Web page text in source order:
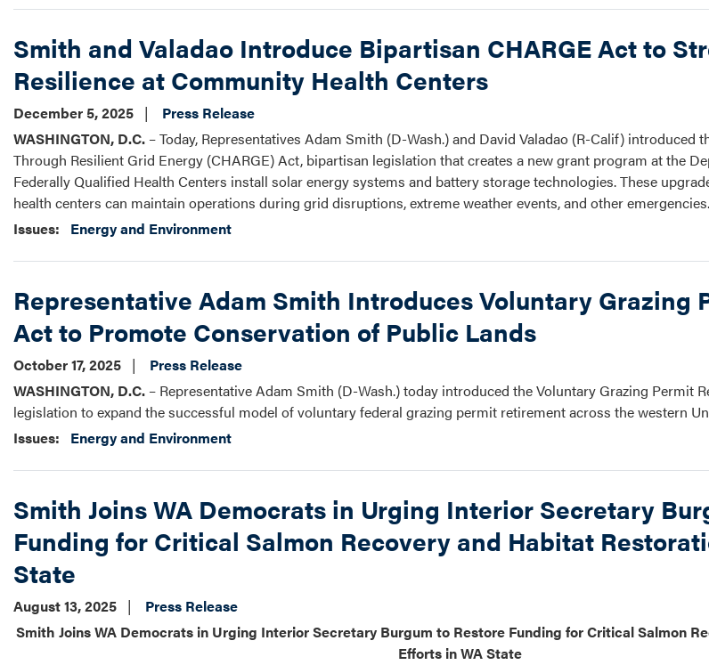
Smith and Valadao Introduce Bipartisan CHARGE Act to
Resilience at Community Health Centers
December 5, 2025
Press Release
WASHINGTON, D.C. – Today, Representatives Adam Smith (D-Wash.) and David Valadao (R-Calif) introduced
Through Resilient Grid Energy (CHARGE) Act, bipartisan legislation that creates a new grant program at the
Federally Qualified Health Centers install solar energy systems and battery storage technologies. These
health centers can maintain operations during grid disruptions, extreme weather events, and other emergencies.
Issues: Energy and Environment
Representative Adam Smith Introduces Voluntary Grazing
Act to Promote Conservation of Public Lands
October 17, 2025
Press Release
WASHINGTON, D.C. – Representative Adam Smith (D-Wash.) today introduced the Voluntary Grazing Permit
legislation to expand the successful model of voluntary federal grazing permit retirement across the western
Issues: Energy and Environment
Smith Joins WA Democrats in Urging Interior Secretary
Funding for Critical Salmon Recovery and Habitat
State
August 13, 2025
Press Release
Smith Joins WA Democrats in Urging Interior Secretary Burgum to Restore Funding for Critical Salmon
Efforts in WA State